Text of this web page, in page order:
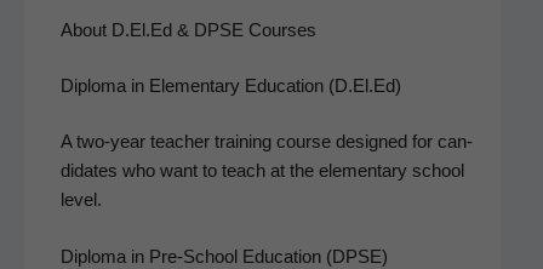
About D.El.Ed & DPSE Courses
Diploma in Elementary Education (D.El.Ed)
A two-year teacher train­ing course designed for can­
di­dates who want to teach at the ele­men­tary school
level.
Diploma in Pre-School Education (DPSE)